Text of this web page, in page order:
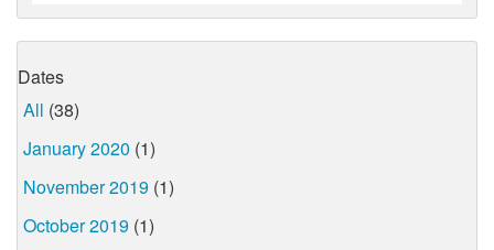
Dates
All (38)
January 2020 (1)
November 2019 (1)
October 2019 (1)